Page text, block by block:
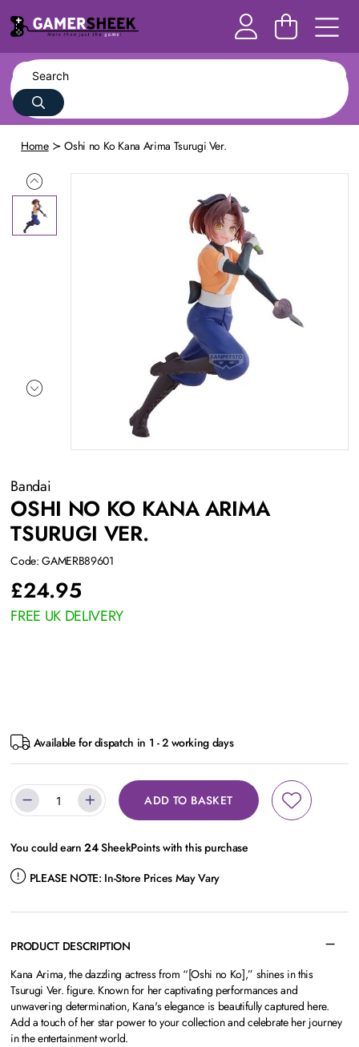
Home Oshi no Ko Kana Arima Tsurugi Ver.
Bandai
OSHI NO KO KANA ARIMA
TSURUGI VER.
Code: GAMERB89601
£24.95
FREE UK DELIVERY
Available for dispatch in 1 - 2 working days
ADD TO BASKET
You could earn24SheekPoints with this purchase
PLEASE NOTE: In-Store Prices May Vary
PRODUCT DESCRIPTION
Kana Arima, the dazzling actress from “[Oshi no Ko],” shines in this
Tsurugi Ver. figure. Known for her captivating performances and
unwavering determination, Kana's elegance is beautifully captured here.
Add a touch of her star power to your collection and celebrate her journey
in the entertainment world.